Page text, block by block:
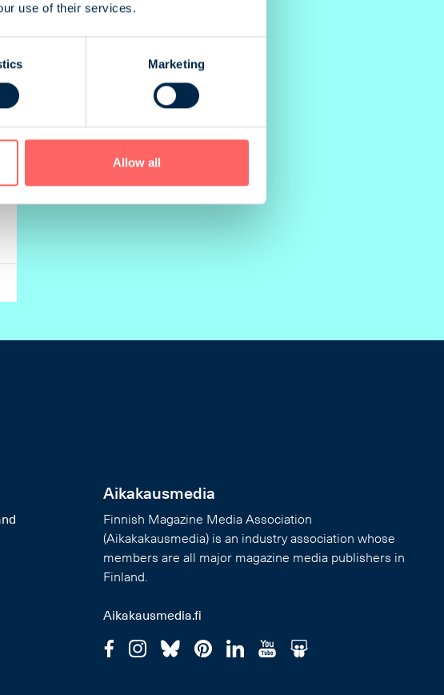
use of their services.
Marketing
Allow all
Aikakausmedia
Finnish Magazine Media Association
(Aikakakausmedia) is an industry association whose
members are all major magazine media publishers in
Finland.
Aikakausmedia.fi